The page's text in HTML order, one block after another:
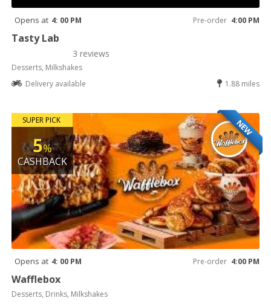
Opens at 4: 00 PM Pre-order 4:00 PM
Tasty Lab
3 reviews
Desserts, Milkshakes
Delivery available
1.88 miles
NEW
SUPER PICK
5%
CASHBACK
Opens at 4: 00 PM Pre-order 4:00 PM
Wafflebox
Desserts, Drinks, Milkshakes